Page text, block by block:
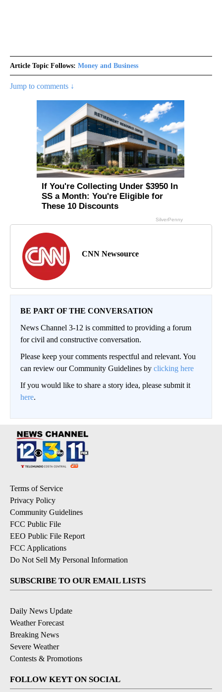
Article Topic Follows: Money and Business
Jump to comments ↓
CNN Newsource
BE PART OF THE CONVERSATION
News Channel 3-12 is committed to providing a forum
for civil and constructive conversation.
Please keep your comments respectful and relevant. You
can review our Community Guidelines by clicking here
If you would like to share a story idea, please submit it
here.
Terms of Service
Privacy Policy
Community Guidelines
FCC Public File
EEO Public File Report
FCC Applications
Do Not Sell My Personal Information
SUBSCRIBE TO OUR EMAIL LISTS
Daily News Update
Weather Forecast
Breaking News
Severe Weather
Contests & Promotions
FOLLOW KEYT ON SOCIAL